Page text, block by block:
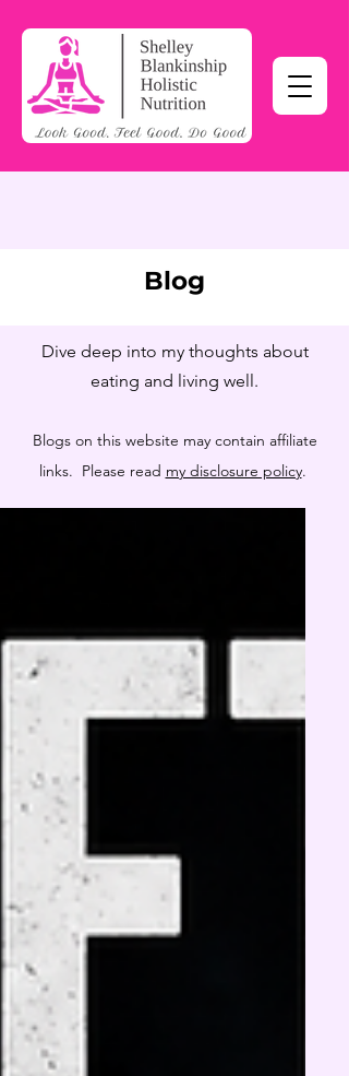
Blog
Dive deep into my thoughts about
eating and living well.
Blogs on this website may contain affiliate
links. Please read my disclosure policy.